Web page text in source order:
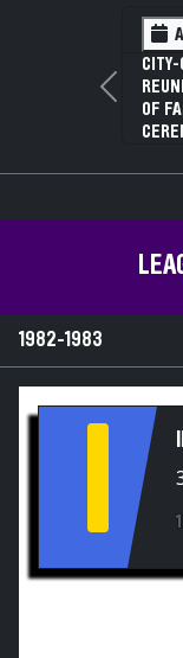
CITY-
OF
1982-1983
I